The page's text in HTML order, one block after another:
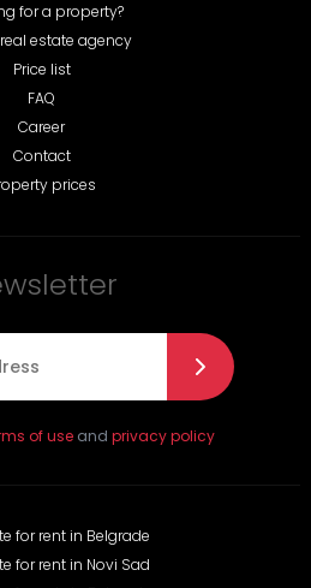
for a property?
estate agency
Price list
FAQ
Career
Contact
prices
of useand privacy policy
for rent in Belgrade
for rent in Novi Sad